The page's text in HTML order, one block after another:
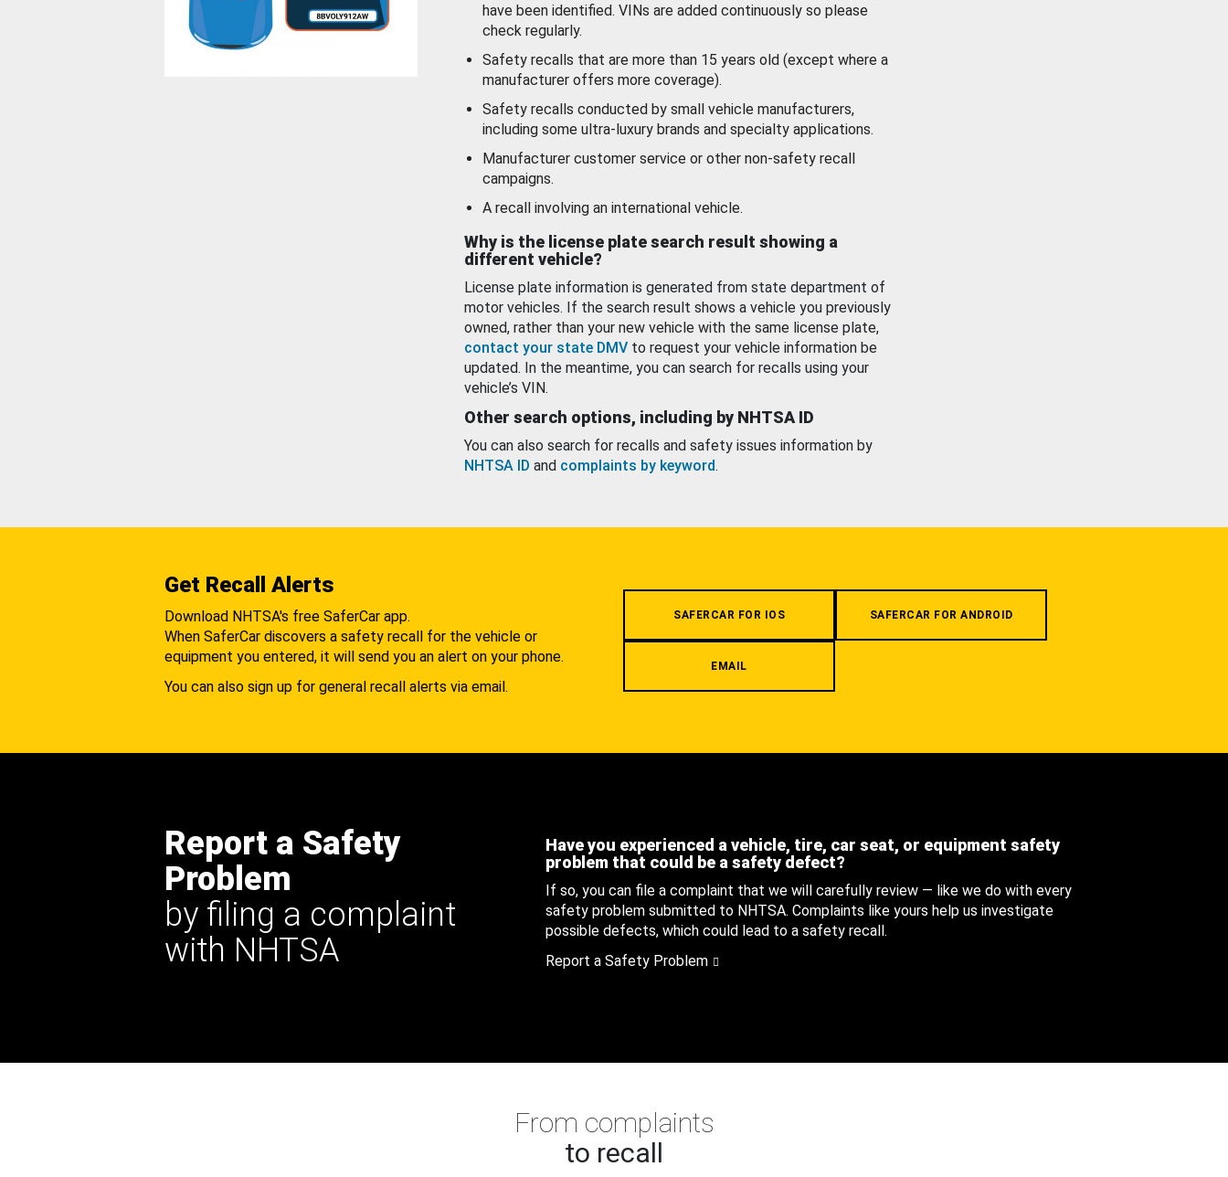
have been identified. VINs are added continuously so please
check regularly.
Safety recalls that are more than 15 years old (except where a
manufacturer offers more coverage).
Safety recalls conducted by small vehicle manufacturers,
including some ultra-luxury brands and specialty applications.
Manufacturer customer service or other non-safety recall
campaigns.
A recall involving an international vehicle.
Why is the license plate search result showing a
different vehicle?
License plate information is generated from state department of
motor vehicles. If the search result shows a vehicle you previously
owned, rather than your new vehicle with the same license plate,
contact your state DMV to request your vehicle information be
updated. In the meantime, you can search for recalls using your
vehicle’s VIN.
Other search options, including by NHTSA ID
You can also search for recalls and safety issues information by
NHTSA ID and complaints by keyword.
Get Recall Alerts
Download NHTSA's free SaferCar app.
When SaferCar discovers a safety recall for the vehicle or
equipment you entered, it will send you an alert on your phone.
You can also sign up for general recall alerts via email.
SAFERCAR FOR IOS SAFERCAR FOR ANDROID
EMAIL
Report a Safety
Problem
by filing a complaint
with NHTSA
Have you experienced a vehicle, tire, car seat, or equipment safety
problem that could be a safety defect?
If so, you can file a complaint that we will carefully review — like we do with every
safety problem submitted to NHTSA. Complaints like yours help us investigate
possible defects, which could lead to a safety recall.
Report a Safety Problem
From complaints
to recall